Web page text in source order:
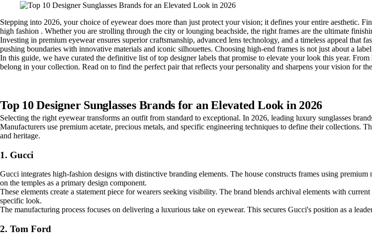
Stepping into 2026, your choice of eyewear does more than just protect your vision; it defines your entire aesthetic.
high fashion . Whether you are strolling through the city or lounging beachside, the right frames are the ultimate
Investing in premium eyewear ensures superior craftsmanship, advanced lens technology, and a timeless appeal that
pushing boundaries with innovative materials and iconic silhouettes. Choosing high-end frames is not just about a
In this guide, we have curated the definitive list of top designer labels that promise to elevate your look this year.
belong in your collection. Read on to find the perfect pair that reflects your personality and sharpens your vision for
Top 10 Designer Sunglasses Brands for an Elevated Look in 2026
Selecting the right eyewear transforms an outfit from standard to exceptional. In 2026, leading luxury sunglasses
Manufacturers use premium acetate, precious metals, and specific engineering techniques to define their collections.
and heritage.
1. Gucci
Gucci integrates high-fashion designs with distinctive branding elements. The house constructs frames using
on the temples as a primary design component.
These elements create a statement piece for wearers seeking visibility. The brand blends archival elements with
specific look.
The manufacturing process focuses on delivering a luxurious take on eyewear. This secures Gucci's position as a
2. Tom Ford